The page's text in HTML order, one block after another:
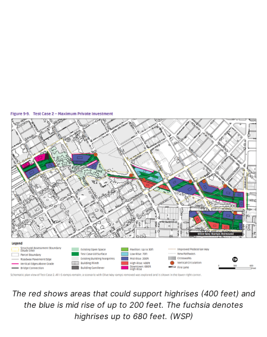
The red shows areas that could support highrises (400 feet) and
the blue is mid rise of up to 200 feet. The fuchsia denotes
highrises up to 680 feet. (WSP)